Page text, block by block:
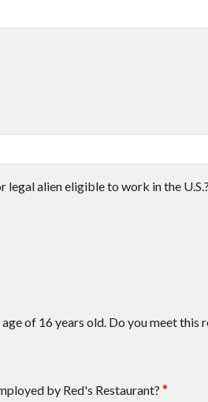
legal alien eligible to work in the U.S.?
of 16 years old. Do you meet this
by Red's Restaurant? *